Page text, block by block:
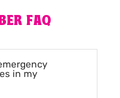
FAQ
in my